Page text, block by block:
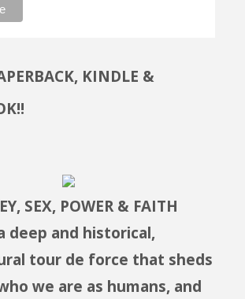
KINDLE &
SEX, POWER & FAITH
deep and historical,
tour de force that sheds
we are as humans, and